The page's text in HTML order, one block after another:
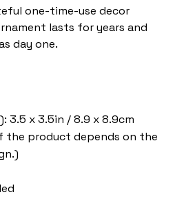
one-time-use decor
lasts for years and
day one.
3.5 x 3.5in / 8.9 x 8.9cm
the product depends on the